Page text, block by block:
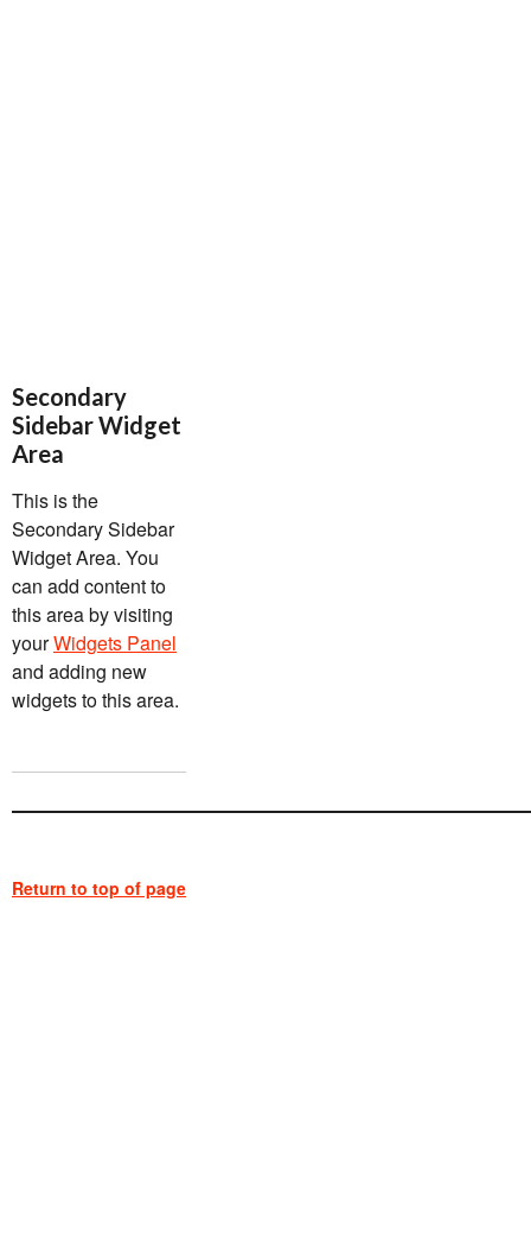
Secondary
Sidebar Widget
Area
This is the
Secondary Sidebar
Widget Area. You
can add content to
this area by visiting
yourWidgets Panel
and adding new
widgets to this area.
Return to top of page